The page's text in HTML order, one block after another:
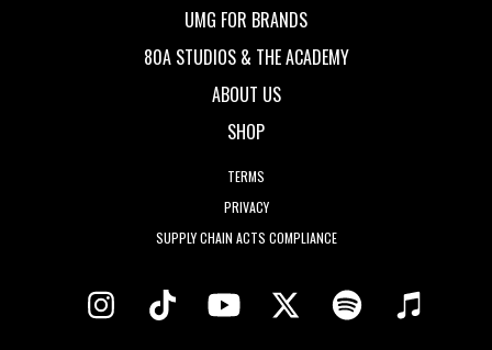
UMG FOR BRANDS
80A STUDIOS & THE ACADEMY
ABOUT US
SHOP
TERMS
PRIVACY
SUPPLY CHAIN ACTS COMPLIANCE